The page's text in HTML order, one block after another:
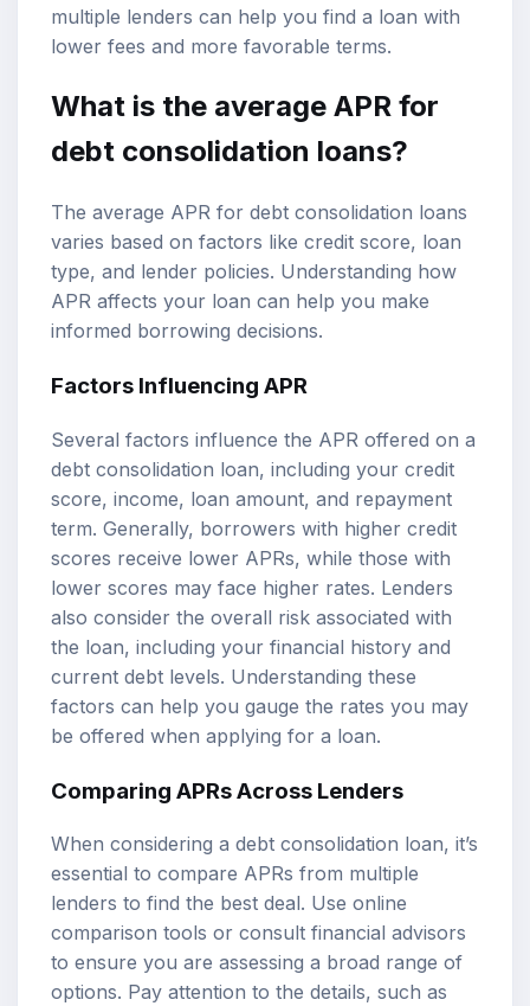
multiple lenders can help you find a loan with
lower fees and more favorable terms.
What is the average APR for
debt consolidation loans?
The average APR for debt consolidation loans
varies based on factors like credit score, loan
type, and lender policies. Understanding how
APR affects your loan can help you make
informed borrowing decisions.
Factors Influencing APR
Several factors influence the APR offered on a
debt consolidation loan, including your credit
score, income, loan amount, and repayment
term. Generally, borrowers with higher credit
scores receive lower APRs, while those with
lower scores may face higher rates. Lenders
also consider the overall risk associated with
the loan, including your financial history and
current debt levels. Understanding these
factors can help you gauge the rates you may
be offered when applying for a loan.
Comparing APRs Across Lenders
When considering a debt consolidation loan, it’s
essential to compare APRs from multiple
lenders to find the best deal. Use online
comparison tools or consult financial advisors
to ensure you are assessing a broad range of
options. Pay attention to the details, such as